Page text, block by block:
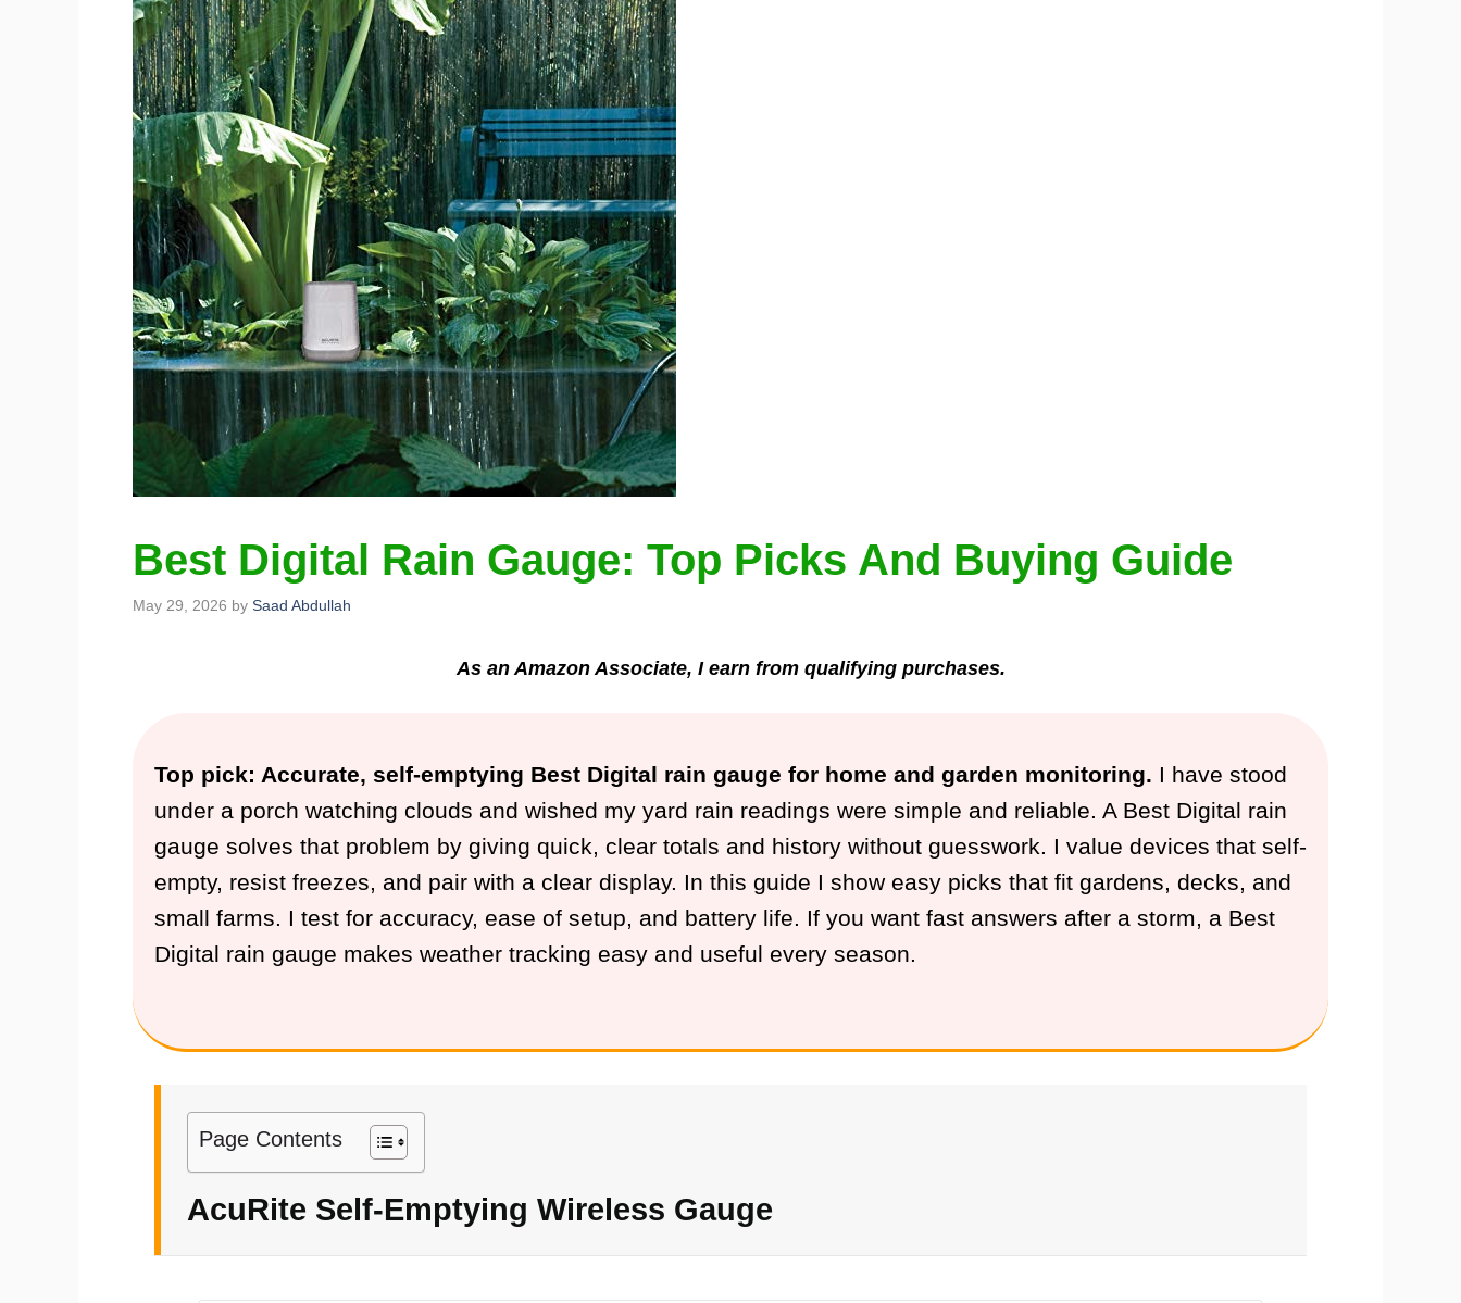
Best Digital Rain Gauge: Top Picks And Buying Guide
May 29, 2026 by Saad Abdullah
As an Amazon Associate, I earn from qualifying purchases.
Top pick: Accurate, self-emptying Best Digital rain gauge for home and garden monitoring. I have stood
under a porch watching clouds and wished my yard rain readings were simple and reliable. A Best Digital rain
gauge solves that problem by giving quick, clear totals and history without guesswork. I value devices that self-
empty, resist freezes, and pair with a clear display. In this guide I show easy picks that fit gardens, decks, and
small farms. I test for accuracy, ease of setup, and battery life. If you want fast answers after a storm, a Best
Digital rain gauge makes weather tracking easy and useful every season.
Page Contents
AcuRite Self-Emptying Wireless Gauge